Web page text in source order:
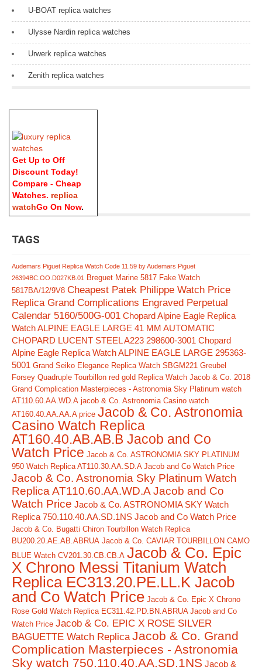
U-BOAT replica watches
Ulysse Nardin replica watches
Urwerk replica watches
Zenith replica watches
Get Up to Off
Discount Today!
Compare - Cheap
Watches. replica
watchGo On Now.
TAGS
Audemars Piguet Replica Watch Code 11.59 by Audemars Piguet
26394BC.OO.D027KB.01
Breguet Marine 5817 Fake Watch
5817BA/12/9V8 Cheapest Patek Philippe Watch Price
Replica Grand Complications Engraved Perpetual
Calendar 5160/500G-001 Chopard Alpine Eagle Replica
Watch ALPINE EAGLE LARGE 41 MM AUTOMATIC
CHOPARD LUCENT STEEL A223 298600-3001 Chopard
Alpine Eagle Replica Watch ALPINE EAGLE LARGE 295363-
5001 Grand Seiko Elegance Replica Watch SBGM221 Greubel
Forsey Quadruple Tourbillon red gold Replica Watch Jacob & Co. 2018
Grand Complication Masterpieces - Astronomia Sky Platinum watch
AT110.60.AA.WD.A jacob & Co. Astronomia Casino watch
AT160.40.AA.AA.A price Jacob & Co. Astronomia
Casino Watch Replica
AT160.40.AB.AB.B Jacob and Co
Watch Price Jacob & Co. ASTRONOMIA SKY PLATINUM
950 Watch Replica AT110.30.AA.SD.A Jacob and Co Watch Price
Jacob & Co. Astronomia Sky Platinum Watch
Replica AT110.60.AA.WD.A Jacob and Co
Watch Price Jacob & Co. ASTRONOMIA SKY Watch
Replica 750.110.40.AA.SD.1NS Jacob and Co Watch Price
Jacob & Co. Bugatti Chiron Tourbillon Watch Replica
BU200.20.AE.AB.ABRUA Jacob & Co. CAVIAR TOURBILLON CAMO
BLUE Watch CV201.30.CB.CB.A Jacob & Co. Epic
X Chrono Messi Titanium Watch
Replica EC313.20.PE.LL.K Jacob
and Co Watch Price Jacob & Co. Epic X Chrono
Rose Gold Watch Replica EC311.42.PD.BN.ABRUA Jacob and Co
Watch Price Jacob & Co. EPIC X ROSE SILVER
BAGUETTE Watch Replica Jacob & Co. Grand
Complication Masterpieces - Astronomia
Sky watch 750.110.40.AA.SD.1NS Jacob &